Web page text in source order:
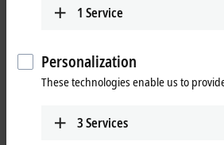
Training (French)
Beckhoff Automation AG
8200
Schaffhausen
Switzerland
training@beckhoff.ch
www.beckhoff.com/de-ch/
1 Service
Personalization
These technologies enable us to
3Services